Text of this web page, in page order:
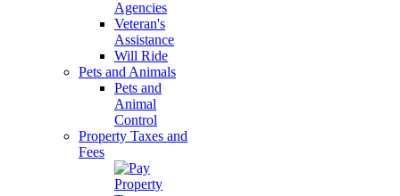
Agencies
Veteran's
Assistance
Will Ride
Pets and Animals
Pets and
Animal
Control
Property Taxes and
Fees